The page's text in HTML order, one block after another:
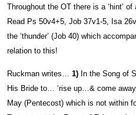
Throughout the OT there is a ‘hint’
Read Ps 50v4+5, Job 37v1-5, Isa
the ‘thunder’ (Job 40) which
relation to this!
Ruckman writes… 1) In the Song of
His Bride to… ‘rise up…& come
May (Pentecost) which is not within